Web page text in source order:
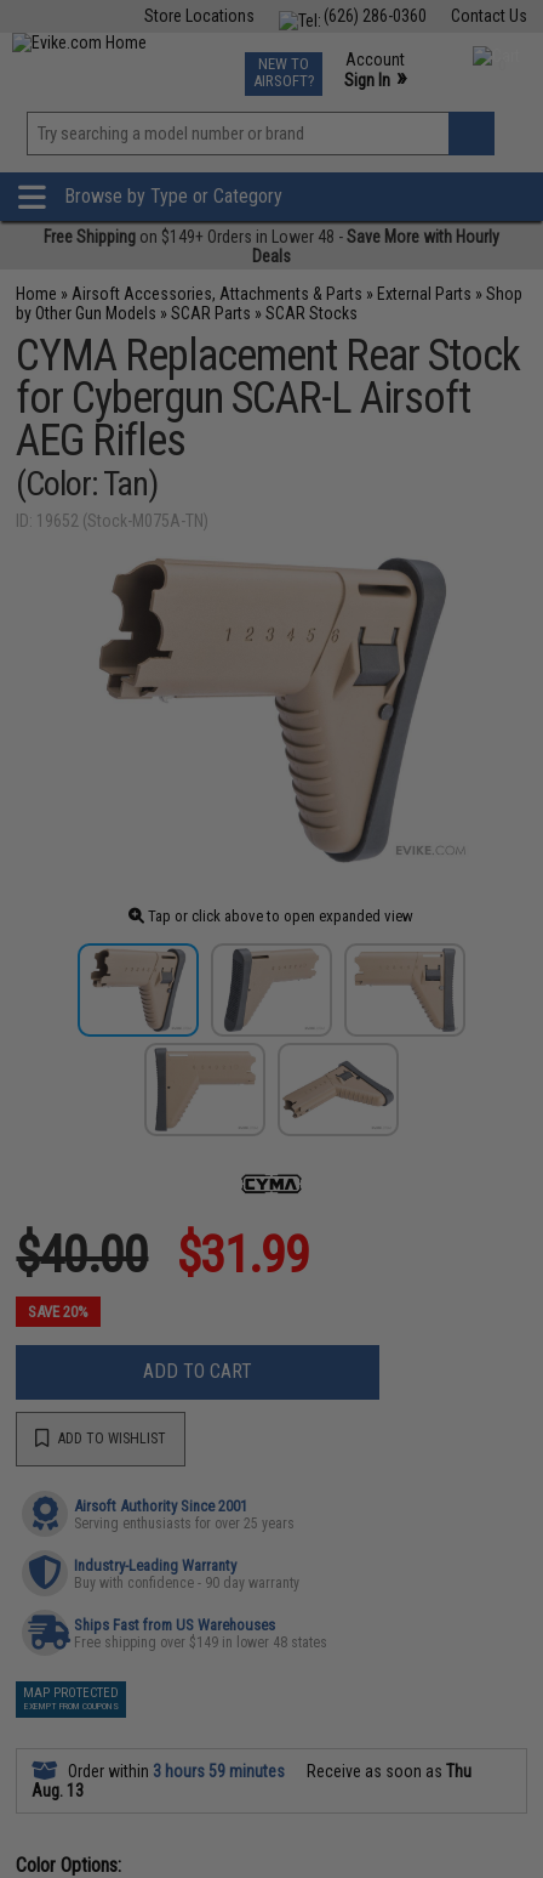
Contact Us
(626) 286-0360
Store Locations
TCG Events
Phone Support M-F 7am-5pm PST
NEW TO
AIRSOFT?
Account
Sign In »
»
Browse by Type or Category
Free Shipping on $149+ Orders in Lower 48 -Save More with Hourly
Deals
Home » Airsoft Accessories, Attachments & Parts » External Parts »Shop
by Other Gun Models »SCAR Parts »SCAR Stocks
CYMA Replacement Rear Stock
for Cybergun SCAR-L Airsoft
AEG Rifles
(Color: Tan)
ID: 19652 (Stock-M075A-TN)
Tap or click above to open expanded view
$40.00 $31.99
SAVE 20%
ADD TO CART
ADD TO WISHLIST
Airsoft Authority Since 2001
Serving enthusiasts for over 25 years
Industry-Leading Warranty
Buy with confidence - 90 day warranty
Ships Fast from US Warehouses
Free shipping over $149 in lower 48 states
MAP PROTECTED
EXEMPT FROM COUPONS
Order within 3 hours 59 minutes Receive as soon asThu
Aug. 13
Color Options: